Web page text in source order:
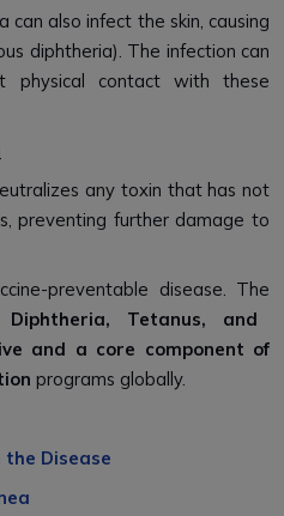
can also infect the skin, causing
diphtheria). The infection can
physical contact with these
any toxin that has not
preventing further damage to
preventable disease. The
Tetanus, and
and a core component of
programs globally.
Disease